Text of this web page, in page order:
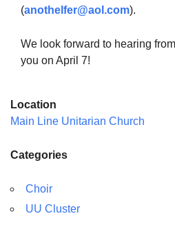
(anothelfer@aol.com).
We look forward to hearing
you on April 7!
Location
Main Line Unitarian Church
Categories
Choir
UU Cluster